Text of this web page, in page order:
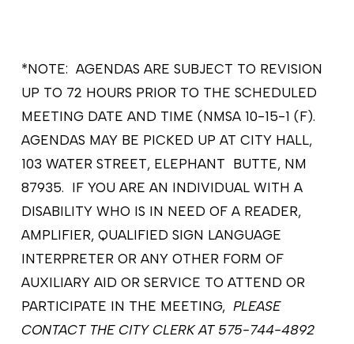
*NOTE: AGENDAS ARE SUBJECT TO REVISION
UP TO 72 HOURS PRIOR TO THE SCHEDULED
MEETING DATE AND TIME (NMSA 10-15-1 (F).
AGENDAS MAY BE PICKED UP AT CITY HALL,
103 WATER STREET, ELEPHANT BUTTE, NM
87935. IF YOU ARE AN INDIVIDUAL WITH A
DISABILITY WHO IS IN NEED OF A READER,
AMPLIFIER, QUALIFIED SIGN LANGUAGE
INTERPRETER OR ANY OTHER FORM OF
AUXILIARY AID OR SERVICE TO ATTEND OR
PARTICIPATE IN THE MEETING, PLEASE
CONTACT THE CITY CLERK AT 575-744-4892